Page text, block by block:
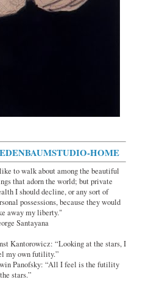
EDENBAUMSTUDIO-HOME
to walk about among the beautiful
that adorn the world; but private
I should decline, or any sort of
possessions, because they would
away my liberty."
Santayana
Kantorowicz: “Looking at the stars, I
my own futility.”
Panofsky: “All I feel is the futility
stars.”